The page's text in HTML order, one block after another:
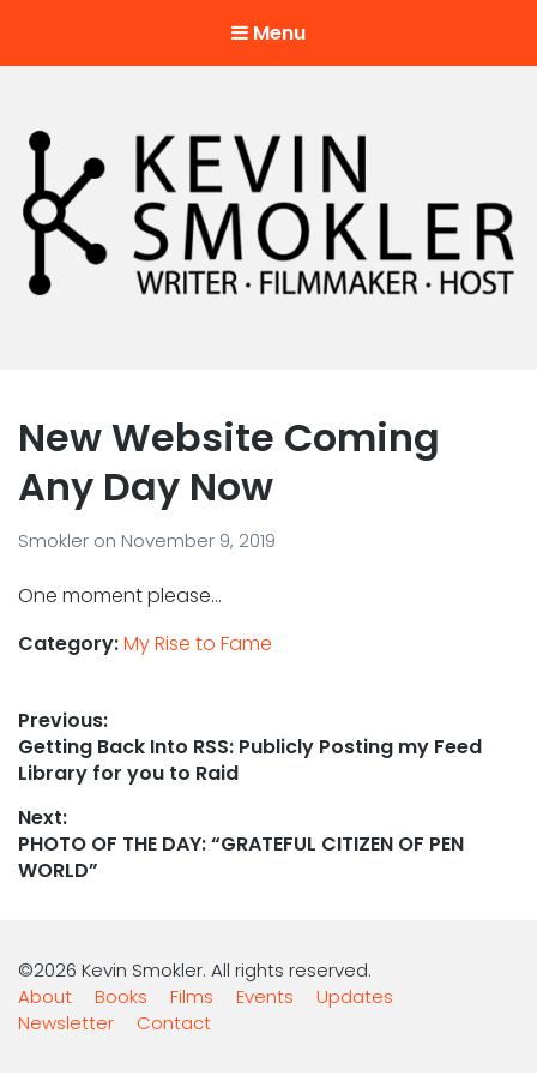
Menu
New Website Coming
Any Day Now
Smokler on November 9, 2019
One moment please…
Category:My Rise to Fame
Post
navigation
Previous:
Previous
post:
Getting Back Into RSS: Publicly Posting my Feed
Library for you to Raid
Next:
Next
post:
PHOTO OF THE DAY: “GRATEFUL CITIZEN OF PEN
WORLD”
©2026 Kevin Smokler. All rights reserved.
About
Books Films Events
Updates
Newsletter
Contact